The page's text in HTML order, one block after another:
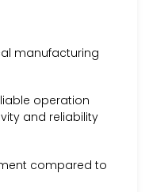
manufacturing
operation
and reliability
compared to